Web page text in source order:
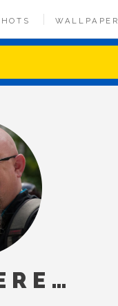
WALLPAPER